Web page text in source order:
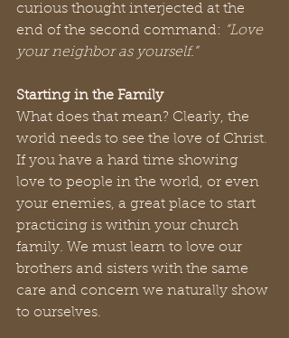
curious thought interjected at the
end of the second command: “Love
your neighbor as yourself.”
Starting in the Family
What does that mean? Clearly, the
world needs to see the love of Christ.
If you have a hard time showing
love to people in the world, or even
your enemies, a great place to start
practicing is within your church
family. We must learn to love our
brothers and sisters with the same
care and concern we naturally show
to ourselves.